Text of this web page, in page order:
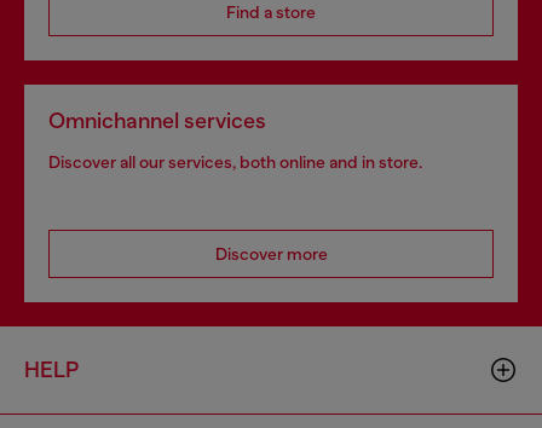
Find a store
Omnichannel services
Discover all our services, both online and in store.
Discover more
HELP